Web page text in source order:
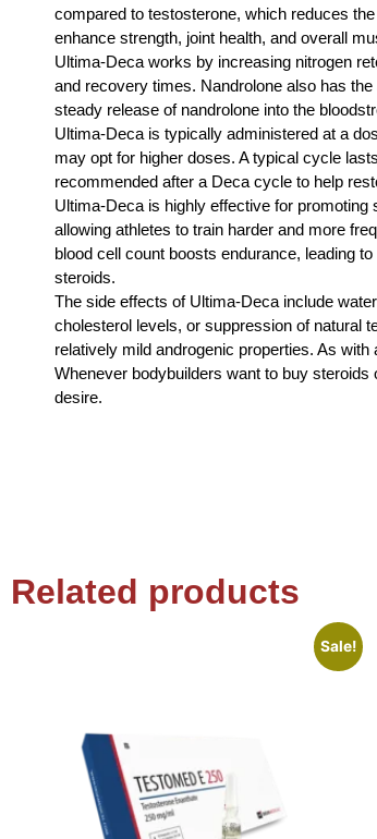
compared to testosterone, which reduces
enhance strength, joint health, and overall
Ultima-Deca works by increasing nitrogen
and recovery times. Nandrolone also has
steady release of nandrolone into the
Ultima-Deca is typically administered at a
may opt for higher doses. A typical cycle
recommended after a Deca cycle to help
Ultima-Deca is highly effective for
allowing athletes to train harder and more
blood cell count boosts endurance, leading
steroids.
The side effects of Ultima-Deca include
cholesterol levels, or suppression of natural
relatively mild androgenic properties. As
Whenever bodybuilders want to buy steroids
desire.
Related products
Sale!